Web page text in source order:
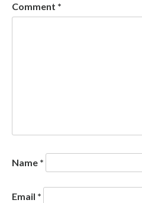
Comment *
Name *
Email *